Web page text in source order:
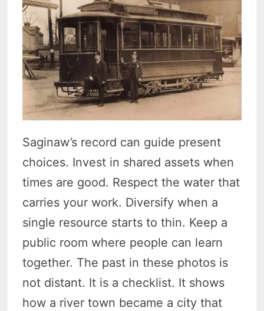
Saginaw’s record can guide present
choices. Invest in shared assets when
times are good. Respect the water that
carries your work. Diversify when a
single resource starts to thin. Keep a
public room where people can learn
together. The past in these photos is
not distant. It is a checklist. It shows
how a river town became a city that